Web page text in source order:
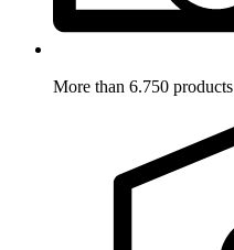
More than 6.750 products